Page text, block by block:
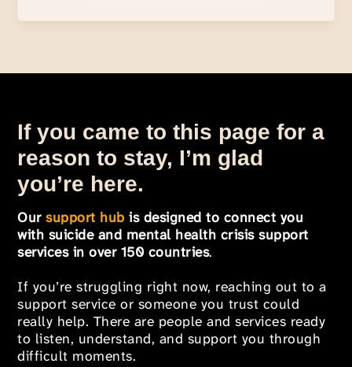
If you came to this page for a
reason to stay, I’m glad
you’re here.
Oursupport hub is designed to connect you
with suicide and mental health crisis support
services in over 150 countries.
If you’re struggling right now, reaching out to a
support service or someone you trust could
really help. There are people and services ready
to listen, understand, and support you through
difficult moments.